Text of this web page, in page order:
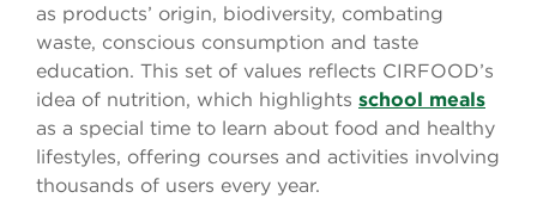
as products’ origin, biodiversity, combating
waste, conscious consumption and taste
education. This set of values reflects CIRFOOD’s
idea of nutrition, which highlights school meals
as a special time to learn about food and healthy
lifestyles, offering courses and activities involving
thousands of users every year.